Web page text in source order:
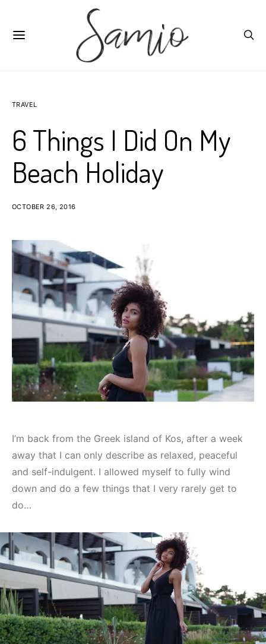
TRAVEL
6 Things I Did On My
Beach Holiday
OCTOBER 26, 2016
I’m back from the Greek island of Kos, after a week
away that I can only describe as relaxed, peaceful
and self-indulgent. I allowed myself to fully wind
down and do a few things that I very rarely get to
do…